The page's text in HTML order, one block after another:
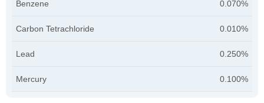
Benzene 0.070%
Carbon Tetrachloride 0.010%
Lead 0.250%
Mercury 0.100%